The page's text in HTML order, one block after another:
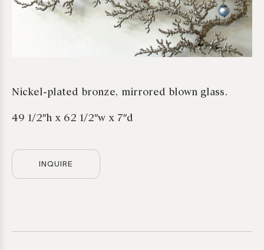
Nickel-plated bronze, mirrored blown glass.
49 1/2″h x 62 1/2″w x 7″d
INQUIRE